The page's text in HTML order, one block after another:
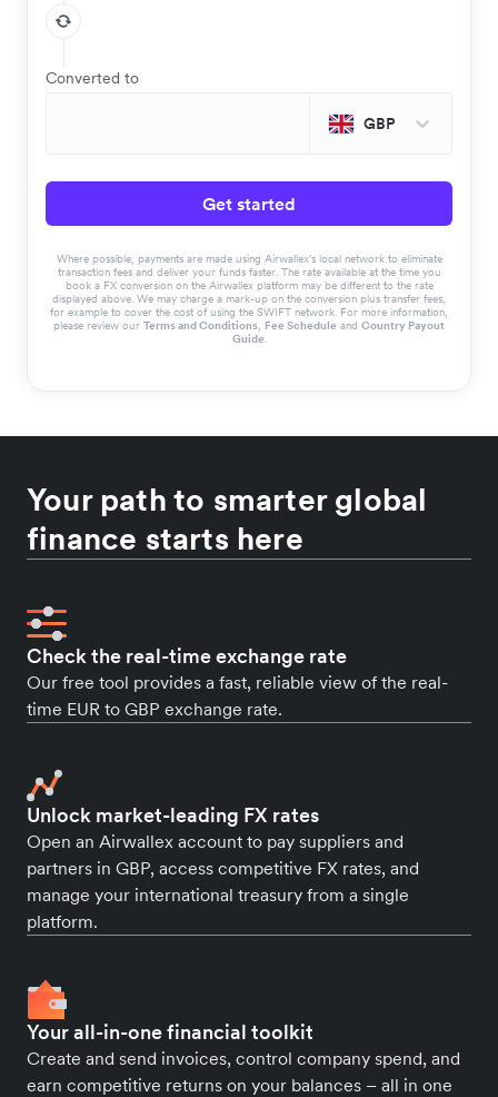
Converted to
GBP
Get started
Where possible, payments are made using Airwallex’s local network to eliminate
transaction fees and deliver your funds faster. The rate available at the time you
book a FX conversion on the Airwallex platform may be different to the rate
displayed above. We may charge a mark-up on the conversion plus transfer fees,
for example to cover the cost of using the SWIFT network. For more information,
please review our Terms and Conditions, Fee Schedule and Country Payout
Guide.
Your path to smarter global
finance starts here
Check the real-time exchange rate
Our free tool provides a fast, reliable view of the real-
time EUR to GBP exchange rate.
Unlock market-leading FX rates
Open an Airwallex account to pay suppliers and
partners in GBP, access competitive FX rates, and
manage your international treasury from a single
platform.
Your all-in-one financial toolkit
Create and send invoices, control company spend, and
earn competitive returns on your balances – all in one